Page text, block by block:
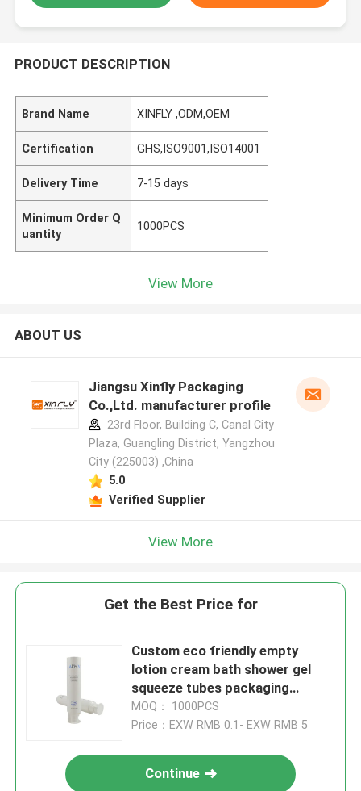
PRODUCT DESCRIPTION
Brand Name XINFLY ,ODM,OEM
Certification GHS,ISO9001,ISO14001
Delivery Time 7-15 days
Minimum Order Q
uantity
1000PCS
View More
ABOUT US
Jiangsu Xinfly Packaging
Co.,Ltd. manufacturer profile
23rd Floor, Building C, Canal City
Plaza, Guangling District, Yangzhou
City (225003) ,China
5.0
Verified Supplier
View More
Get the Best Price for
Custom eco friendly empty
lotion cream bath shower gel
squeeze tubes packaging
plastic cosmetic soft tube
MOQ： 1000PCS
Price：EXW RMB 0.1- EXW RMB 5
Continue